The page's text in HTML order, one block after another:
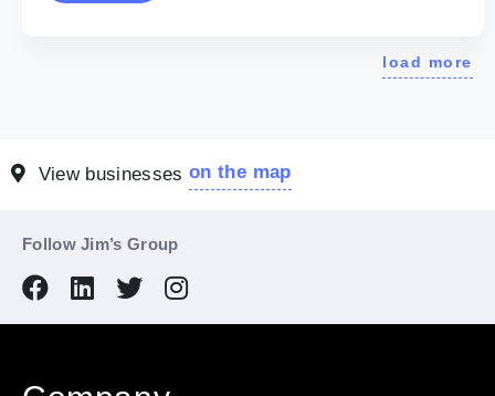
load more
View businesseson the map
Follow Jim’s Group